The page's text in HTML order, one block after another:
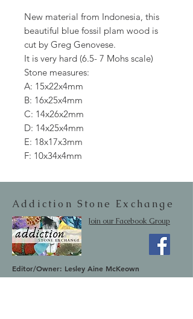
New material from Indonesia, this
beautiful blue fossil plam wood is
cut by Greg Genovese.
It is very hard (6.5- 7 Mohs scale)
Stone measures:
A: 15x22x4mm
B: 16x25x4mm
C: 14x26x2mm
D: 14x25x4mm
E: 18x17x3mm
F: 10x34x4mm
Addiction Stone Exchange
Join our Facebook Group
Editor/Owner: Lesley Aine McKeown
Email:addictionstoneexchange@gmail.com